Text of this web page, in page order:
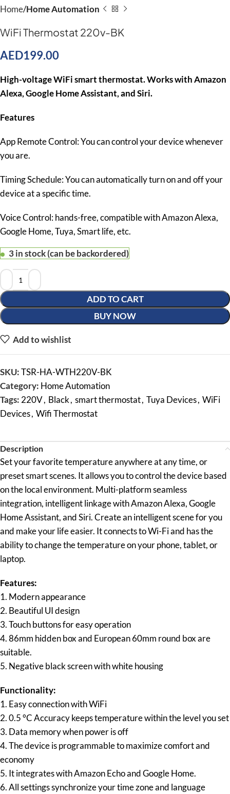
Home Home Automation
WiFi Thermostat 220v-BK
AED199.00
High-voltage WiFi smart thermostat. Works with Amazon
Alexa, Google Home Assistant, and Siri.
Features
App Remote Control: You can control your device whenever
you are.
Timing Schedule: You can automatically turn on and off your
device at a specific time.
Voice Control: hands-free, compatible with Amazon Alexa,
Google Home, Tuya, Smart life, etc.
3 in stock (can be backordered)
ADD TO CART
BUY NOW
Add to wishlist
SKU:TSR-HA-WTH220V-BK
Category: Home Automation
Tags: 220V, Black, smart thermostat, Tuya Devices, WiFi
Devices, Wifi Thermostat
Description
Set your favorite temperature anywhere at any time, or
preset smart scenes. It allows you to control the device based
on the local environment. Multi-platform seamless
integration, intelligent linkage with Amazon Alexa, Google
Home Assistant, and Siri. Create an intelligent scene for you
and make your life easier. It connects to Wi-Fi and has the
ability to change the temperature on your phone, tablet, or
laptop.
Features:
1. Modern appearance
2. Beautiful UI design
3. Touch buttons for easy operation
4. 86mm hidden box and European 60mm round box are
suitable.
5. Negative black screen with white housing
Functionality:
1. Easy connection with WiFi
2. 0.5 °C Accuracy keeps temperature within the level you set
3. Data memory when power is off
4. The device is programmable to maximize comfort and
economy
5. It integrates with Amazon Echo and Google Home.
6. All settings synchronize your time zone and language